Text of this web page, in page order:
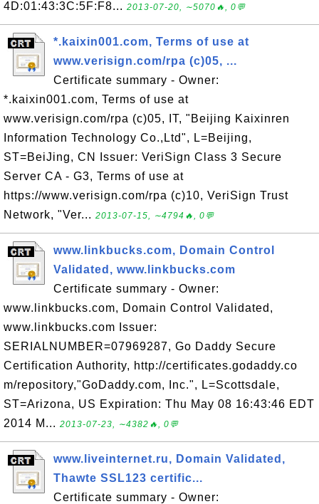
4D:01:43:3C:5F:F8... 2013-07-20, ∼5070🔥, 0💬
*.kaixin001.com, Terms of use at
www.verisign.com/rpa (c)05, ...
Certificate summary - Owner:
*.kaixin001.com, Terms of use at
www.verisign.com/rpa (c)05, IT, "Beijing Kaixinren
Information Technology Co.,Ltd", L=Beijing,
ST=BeiJing, CN Issuer: VeriSign Class 3 Secure
Server CA - G3, Terms of use at
https://www.verisign.com/rpa (c)10, VeriSign Trust
Network, "Ver... 2013-07-15, ∼4794🔥, 0💬
www.linkbucks.com, Domain Control
Validated, www.linkbucks.com
Certificate summary - Owner:
www.linkbucks.com, Domain Control Validated,
www.linkbucks.com Issuer:
SERIALNUMBER=07969287, Go Daddy Secure
Certification Authority, http://certificates.godaddy.co
m/repository,"GoDaddy.com, Inc.", L=Scottsdale,
ST=Arizona, US Expiration: Thu May 08 16:43:46 EDT
2014 M... 2013-07-23, ∼4382🔥, 0💬
www.liveinternet.ru, Domain Validated,
Thawte SSL123 certific...
Certificate summary - Owner: